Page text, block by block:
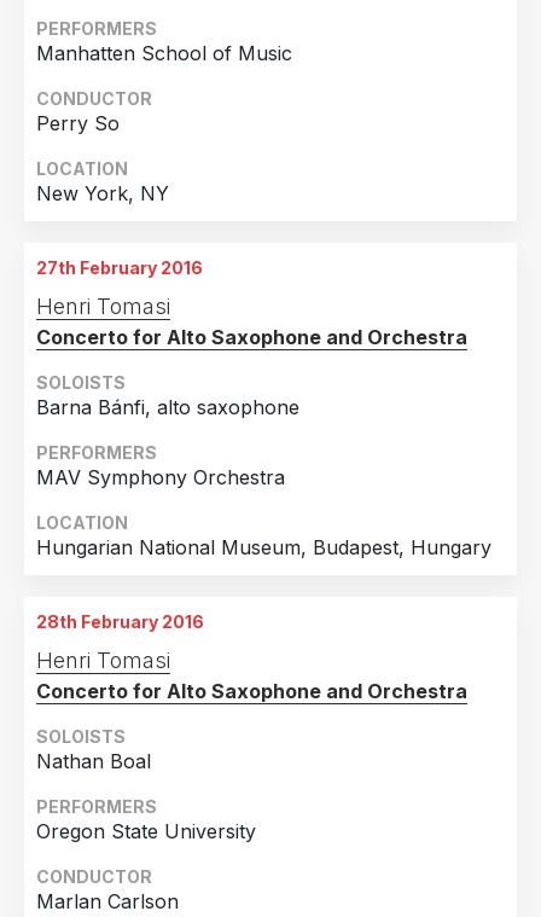
PERFORMERS
Manhatten School of Music
CONDUCTOR
Perry So
LOCATION
New York, NY
27th February 2016
Henri Tomasi
Concerto for Alto Saxophone and Orchestra
SOLOISTS
Barna Bánfi, alto saxophone
PERFORMERS
MAV Symphony Orchestra
LOCATION
Hungarian National Museum, Budapest, Hungary
28th February 2016
Henri Tomasi
Concerto for Alto Saxophone and Orchestra
SOLOISTS
Nathan Boal
PERFORMERS
Oregon State University
CONDUCTOR
Marlan Carlson